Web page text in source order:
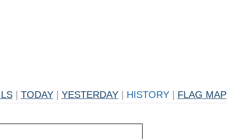
TODAY YESTERDAY HISTORY FLAG MAP